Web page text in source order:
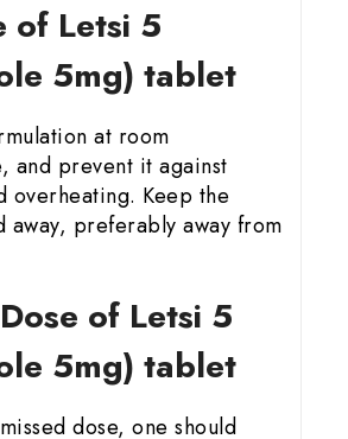
of Letsi 5
5mg) tablet
at room
and prevent it against
overheating. Keep the
away, preferably away from
of Letsi 5
5mg) tablet
dose, one should